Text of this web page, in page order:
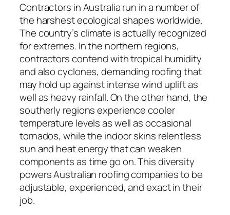
Contractors in Australia run in a number of
the harshest ecological shapes worldwide.
The country’s climate is actually recognized
for extremes. In the northern regions,
contractors contend with tropical humidity
and also cyclones, demanding roofing that
may hold up against intense wind uplift as
well as heavy rainfall. On the other hand, the
southerly regions experience cooler
temperature levels as well as occasional
tornados, while the indoor skins relentless
sun and heat energy that can weaken
components as time go on. This diversity
powers Australian roofing companies to be
adjustable, experienced, and exact in their
job.